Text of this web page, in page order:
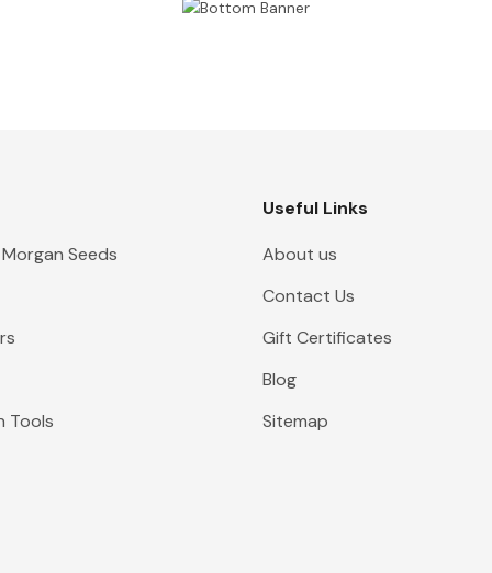
Seeds
Tools
Useful Links
About us
Contact Us
Gift Certificates
Blog
Sitemap